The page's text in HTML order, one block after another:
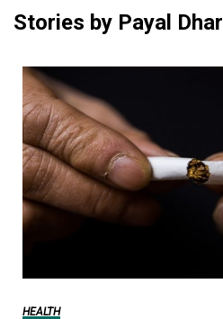
Stories by Payal Dhar
HEALTH